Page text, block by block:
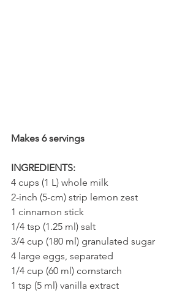
Makes 6 servings
INGREDIENTS:
4 cups (1 L) whole milk
2-inch (5-cm) strip lemon zest
1 cinnamon stick
1/4 tsp (1.25 ml) salt
3/4 cup (180 ml) granulated sugar
4 large eggs, separated
1/4 cup (60 ml) cornstarch
1 tsp (5 ml) vanilla extract